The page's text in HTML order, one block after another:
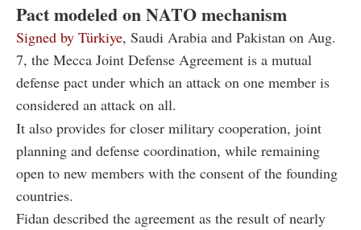
Pact modeled on NATO mechanism
Signed by Türkiye, Saudi Arabia and Pakistan on Aug.
7, the Mecca Joint Defense Agreement is a mutual
defense pact under which an attack on one member is
considered an attack on all.
It also provides for closer military cooperation, joint
planning and defense coordination, while remaining
open to new members with the consent of the founding
countries.
Fidan described the agreement as the result of nearly